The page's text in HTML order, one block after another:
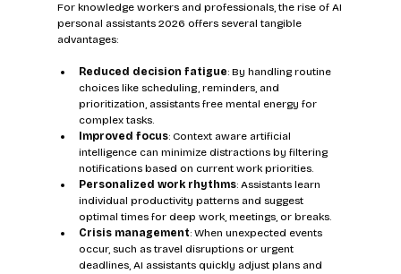
For knowledge workers and professionals, the rise of AI
personal assistants 2026 offers several tangible
advantages:
Reduced decision fatigue: By handling routine
choices like scheduling, reminders, and
prioritization, assistants free mental energy for
complex tasks.
Improved focus: Context aware artificial
intelligence can minimize distractions by filtering
notifications based on current work priorities.
Personalized work rhythms: Assistants learn
individual productivity patterns and suggest
optimal times for deep work, meetings, or breaks.
Crisis management: When unexpected events
occur, such as travel disruptions or urgent
deadlines, AI assistants quickly adjust plans and